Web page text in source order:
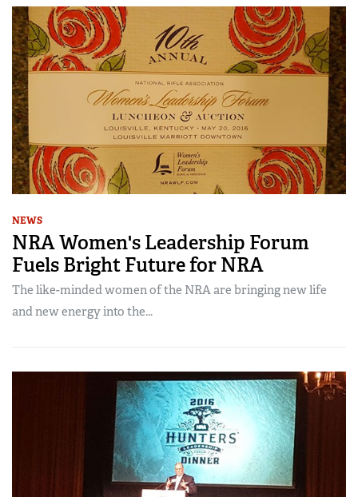
NEWS
NRA Women's Leadership Forum
Fuels Bright Future for NRA
The like-minded women of the NRA are bringing new life
and new energy into the...